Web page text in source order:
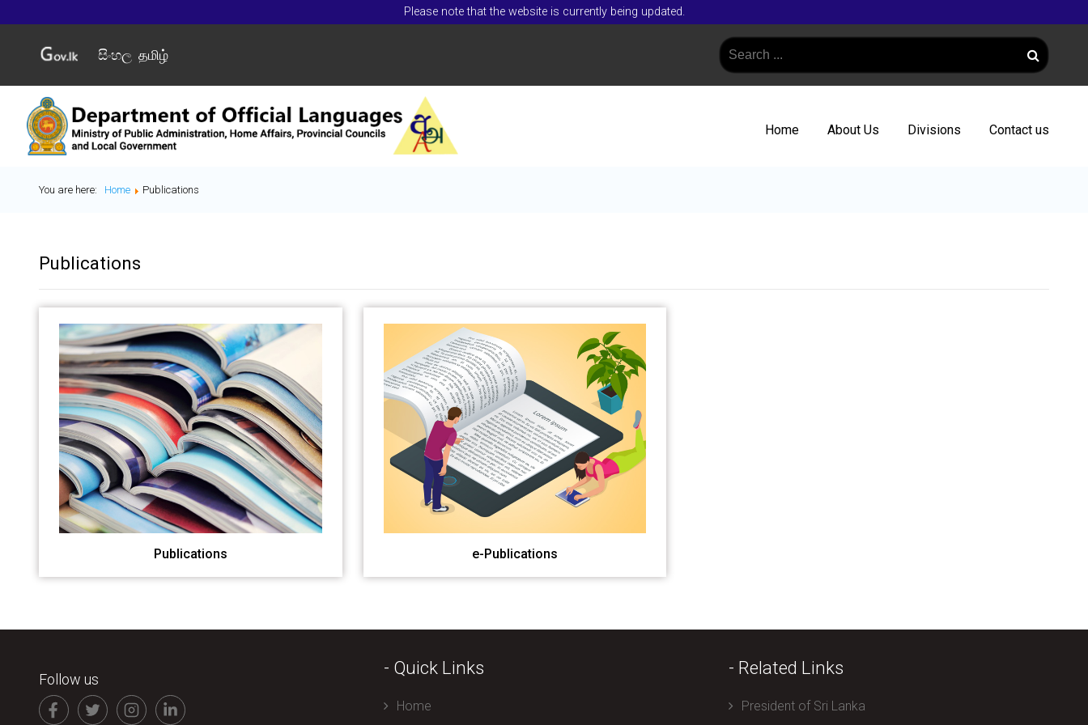
Please note that the website is currently being updated.
සිංහල தமிழ்
Home About Us Divisions Contact us
You are here: Home Publications
Publications
Publications e-Publications
Follow us
- Quick Links
Home
- Related Links
President of Sri Lanka